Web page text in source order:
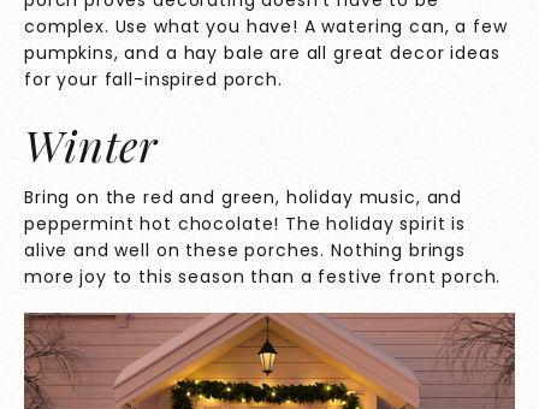
complex. Use what you have! A watering can, a few
pumpkins, and a hay bale are all great decor ideas
for your fall-inspired porch.
Winter
Bring on the red and green, holiday music, and
peppermint hot chocolate! The holiday spirit is
alive and well on these porches. Nothing brings
more joy to this season than a festive front porch.